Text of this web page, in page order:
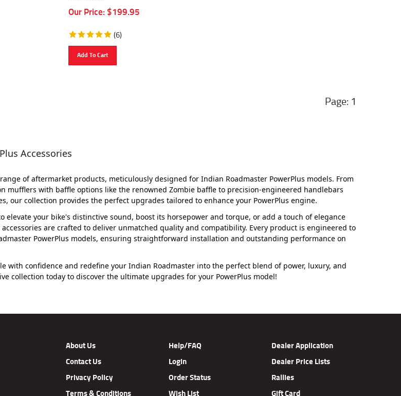
Our Price: $199.95
(6)
Add To Cart
1
Accessories
of aftermarket products, meticulously designed for Indian Roadmaster PowerPlus models. From
mufflers with baffle options like the renowned Zombie baffle to precision-engineered handlebars
our collection provides the perfect upgrades tailored to enhance your PowerPlus engine.
elevate your bike's distinctive sound, boost its horsepower and torque, or add a touch of elegance
are crafted to deliver unmatched quality and compatibility. Every product is engineered to
PowerPlus models, ensuring straightforward installation and outstanding performance on
with confidence and redefine your Indian Roadmaster into the perfect blend of power, luxury, and
collection today to discover the ultimate upgrades for your PowerPlus model!
About Us
Contact Us
Privacy Policy
Terms & Conditions
Help/FAQ
Login
Order Status
Wish List
Dealer Application
Dealer Price Lists
Rallies
Gift Card